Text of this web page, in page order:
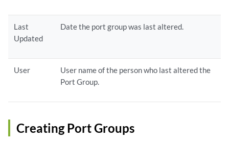
Last
Updated
Date the port group was last altered.
User
User name of the person who last altered the
Port Group.
Creating Port Groups